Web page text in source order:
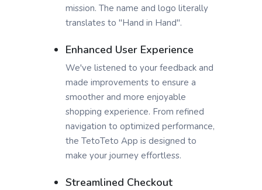
mission. The name and logo literally
translates to "Hand in Hand".
Enhanced User Experience
We've listened to your feedback and
made improvements to ensure a
smoother and more enjoyable
shopping experience. From refined
navigation to optimized performance,
the TetoTeto App is designed to
make your journey effortless.
Streamlined Checkout